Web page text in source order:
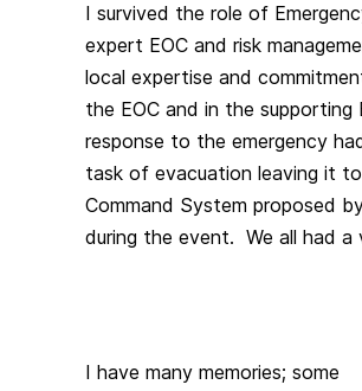
I survived the role of
expert EOC and risk
local expertise and
the EOC and in the
response to the emergency
task of evacuation leaving it
Command System proposed
during the event. We all had a
I have many memories; some